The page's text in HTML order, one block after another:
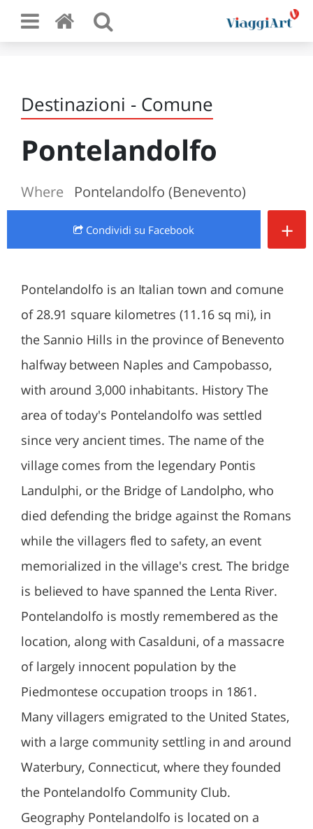
Destinazioni - Comune
Pontelandolfo
Where Pontelandolfo (Benevento)
Condividi su Facebook +
Pontelandolfo is an Italian town and comune
of 28.91 square kilometres (11.16 sq mi), in
the Sannio Hills in the province of Benevento
halfway between Naples and Campobasso,
with around 3,000 inhabitants. History The
area of today's Pontelandolfo was settled
since very ancient times. The name of the
village comes from the legendary Pontis
Landulphi, or the Bridge of Landolpho, who
died defending the bridge against the Romans
while the villagers fled to safety, an event
memorialized in the village's crest. The bridge
is believed to have spanned the Lenta River.
Pontelandolfo is mostly remembered as the
location, along with Casalduni, of a massacre
of largely innocent population by the
Piedmontese occupation troops in 1861.
Many villagers emigrated to the United States,
with a large community settling in and around
Waterbury, Connecticut, where they founded
the Pontelandolfo Community Club.
Geography Pontelandolfo is located on a